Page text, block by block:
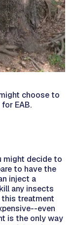
choose to
EAB.
might decide to
to have the
inject a
any insects
this treatment
even
is the only way